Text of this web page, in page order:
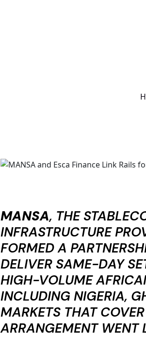
MANSA, THE
INFRASTRUCTURE
FORMED A
DELIVER SAME-DAY
HIGH-VOLUME
INCLUDING NIGERIA,
MARKETS THAT
ARRANGEMENT WENT